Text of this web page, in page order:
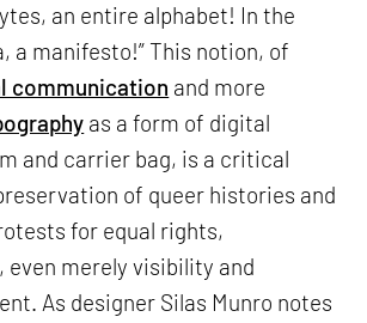
an entire alphabet! In the
a manifesto!” This notion, of
communication and more
as a form of digital
and carrier bag, is a critical
of queer histories and
for equal rights,
merely visibility and
As designer Silas Munro notes